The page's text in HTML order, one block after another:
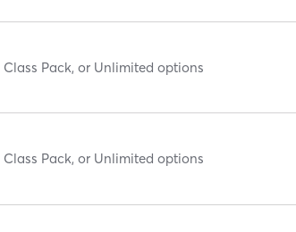
Class Pack, or Unlimited options
Class Pack, or Unlimited options